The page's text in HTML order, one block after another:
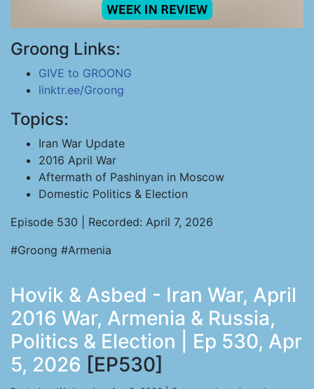
Groong Links:
GIVE to GROONG
linktr.ee/Groong
Topics:
Iran War Update
2016 April War
Aftermath of Pashinyan in Moscow
Domestic Politics & Election
Episode 530 | Recorded: April 7, 2026
#Groong #Armenia
Hovik & Asbed - Iran War, April
2016 War, Armenia & Russia,
Politics & Election | Ep 530, Apr
5, 2026 [EP530]